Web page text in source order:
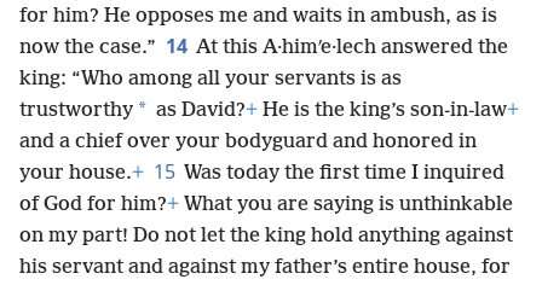
for him? He opposes me and waits in ambush, as is
now the case.” 14 At this A·himʹe·lech answered the
king: “Who among all your servants is as
trustworthy * as David?+ He is the king’s son-in-law+
and a chief over your bodyguard and honored in
your house.+ 15 Was today the first time I inquired
of God for him?+ What you are saying is unthinkable
on my part! Do not let the king hold anything against
his servant and against my father’s entire house, for